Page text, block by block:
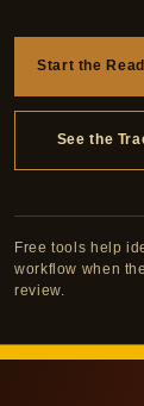
Start the
See the
Free tools help
workflow when
review.